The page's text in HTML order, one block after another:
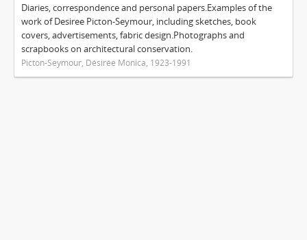
Diaries, correspondence and personal papers.Examples of the
work of Desiree Picton-Seymour, including sketches, book
covers, advertisements, fabric design.Photographs and
scrapbooks on architectural conservation.
Picton-Seymour, Désirée Monica, 1923-1991